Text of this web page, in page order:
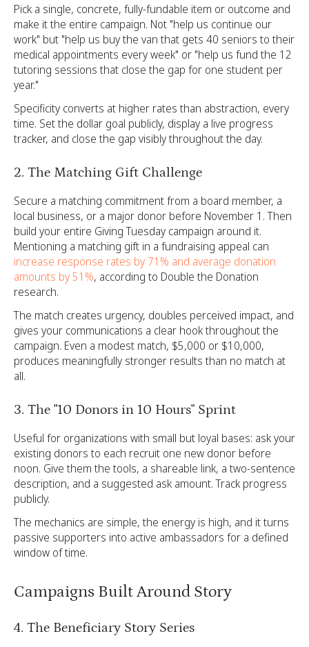
Pick a single, concrete, fully-fundable item or outcome and
make it the entire campaign. Not "help us continue our
work" but "help us buy the van that gets 40 seniors to their
medical appointments every week" or "help us fund the 12
tutoring sessions that close the gap for one student per
year."
Specificity converts at higher rates than abstraction, every
time. Set the dollar goal publicly, display a live progress
tracker, and close the gap visibly throughout the day.
2. The Matching Gift Challenge
Secure a matching commitment from a board member, a
local business, or a major donor before November 1. Then
build your entire Giving Tuesday campaign around it.
Mentioning a matching gift in a fundraising appeal can
increase response rates by 71% and average donation
amounts by 51%, according to Double the Donation
research.
The match creates urgency, doubles perceived impact, and
gives your communications a clear hook throughout the
campaign. Even a modest match, $5,000 or $10,000,
produces meaningfully stronger results than no match at
all.
3. The "10 Donors in 10 Hours" Sprint
Useful for organizations with small but loyal bases: ask your
existing donors to each recruit one new donor before
noon. Give them the tools, a shareable link, a two-sentence
description, and a suggested ask amount. Track progress
publicly.
The mechanics are simple, the energy is high, and it turns
passive supporters into active ambassadors for a defined
window of time.
Campaigns Built Around Story
4. The Beneficiary Story Series